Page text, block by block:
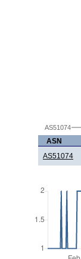
AS51074
ASN
AS51074